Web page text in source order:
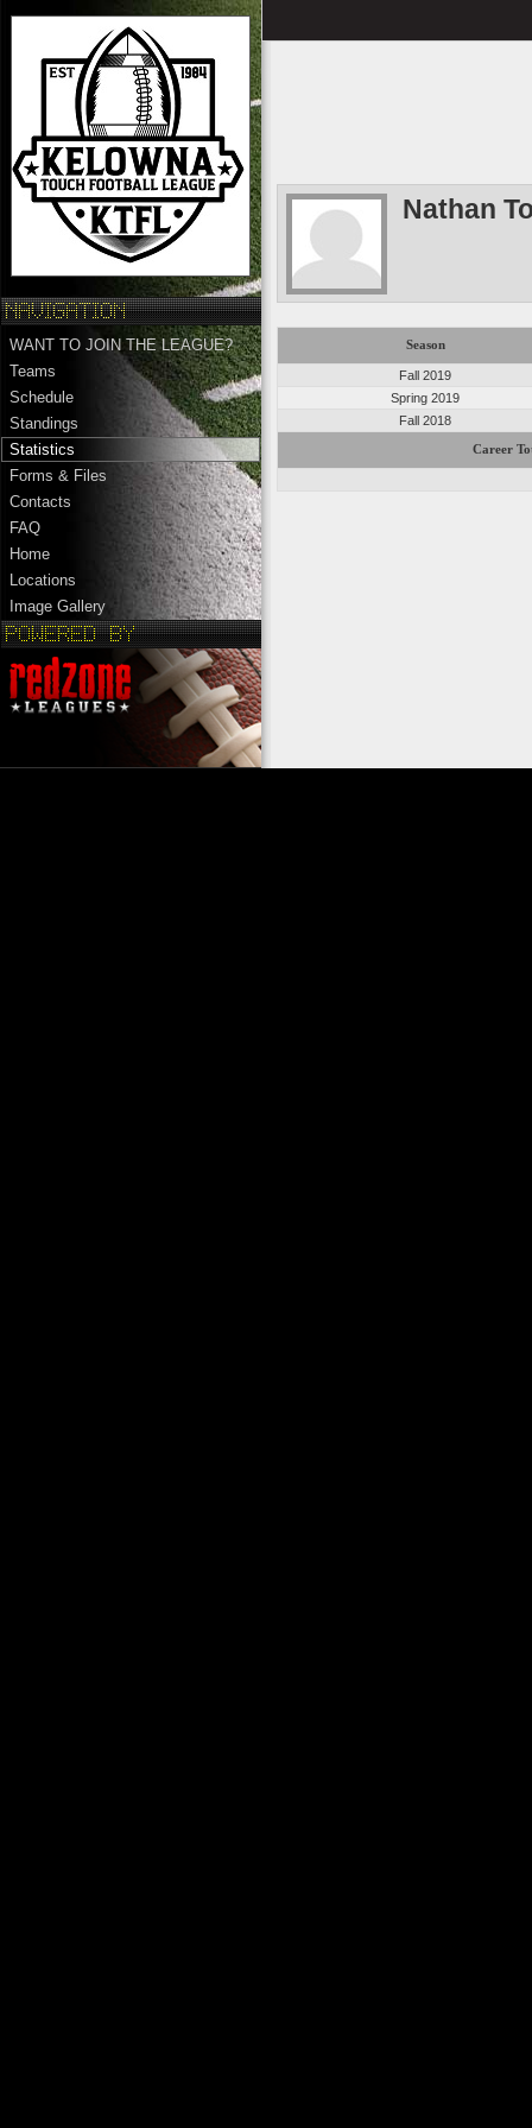
WANT TO JOIN THE LEAGUE?
Teams
Schedule
Standings
Statistics
Forms & Files
Contacts
FAQ
Home
Locations
Image Gallery
Nathan
Season
Fall 2019
Spring 2019
Fall 2018
Career